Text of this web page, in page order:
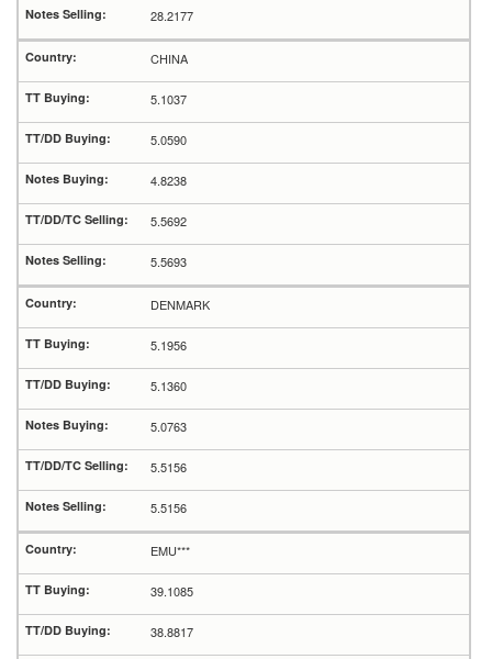
28.2177
CHINA
5.1037
5.0590
4.8238
5.5692
5.5693
DENMARK
5.1956
5.1360
5.0763
5.5156
5.5156
EMU***
39.1085
38.8817